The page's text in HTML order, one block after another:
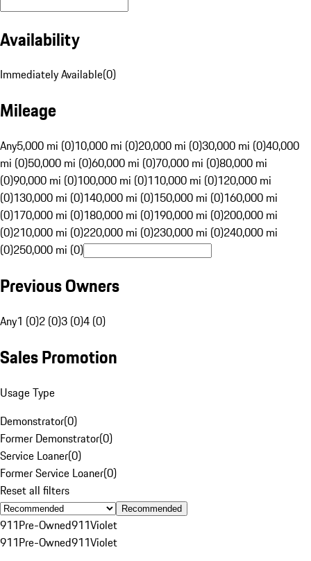
Availability
Immediately Available(0)
Mileage
Any5,000 mi (0)10,000 mi (0)20,000 mi (0)30,000 mi (0)40,000
mi (0)50,000 mi (0)60,000 mi (0)70,000 mi (0)80,000 mi
(0)90,000 mi (0)100,000 mi (0)110,000 mi (0)120,000 mi
(0)130,000 mi (0)140,000 mi (0)150,000 mi (0)160,000 mi
(0)170,000 mi (0)180,000 mi (0)190,000 mi (0)200,000 mi
(0)210,000 mi (0)220,000 mi (0)230,000 mi (0)240,000 mi
(0)250,000 mi (0)
Previous Owners
Any1 (0)2 (0)3 (0)4 (0)
Sales Promotion
Usage Type
Demonstrator(0)
Former Demonstrator(0)
Service Loaner(0)
Former Service Loaner(0)
Reset all filters
Recommended
911Pre-Owned911Violet
911Pre-Owned911Violet